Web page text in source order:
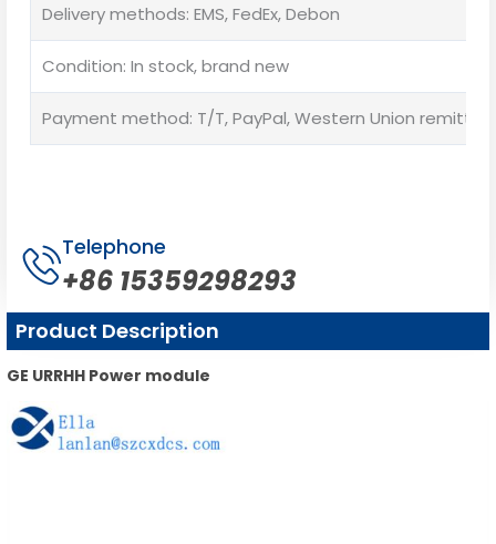
Delivery methods: EMS, FedEx, Debon
Condition: In stock, brand new
Payment method: T/T, PayPal, Western Union
Telephone
+86 15359298293
Product Description
GE URRHH Power module